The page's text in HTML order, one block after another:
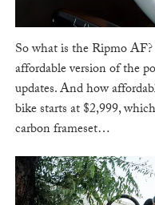
So what is the Ripmo
affordable version of the
updates. And how
bike starts at $2,999,
carbon frameset…